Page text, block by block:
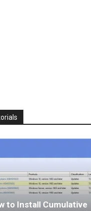
to Install Cumulative